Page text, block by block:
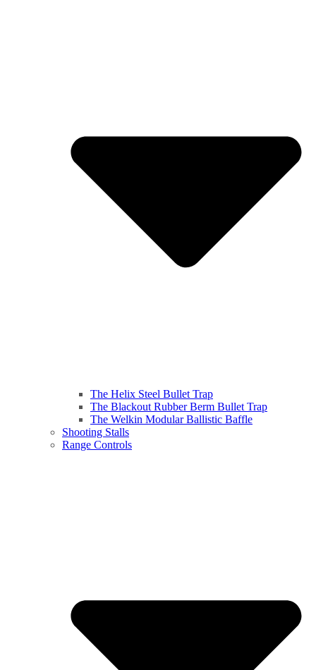
The Helix Steel Bullet Trap
The Blackout Rubber Berm Bullet Trap
The Welkin Modular Ballistic Baffle
Shooting Stalls
Range Controls